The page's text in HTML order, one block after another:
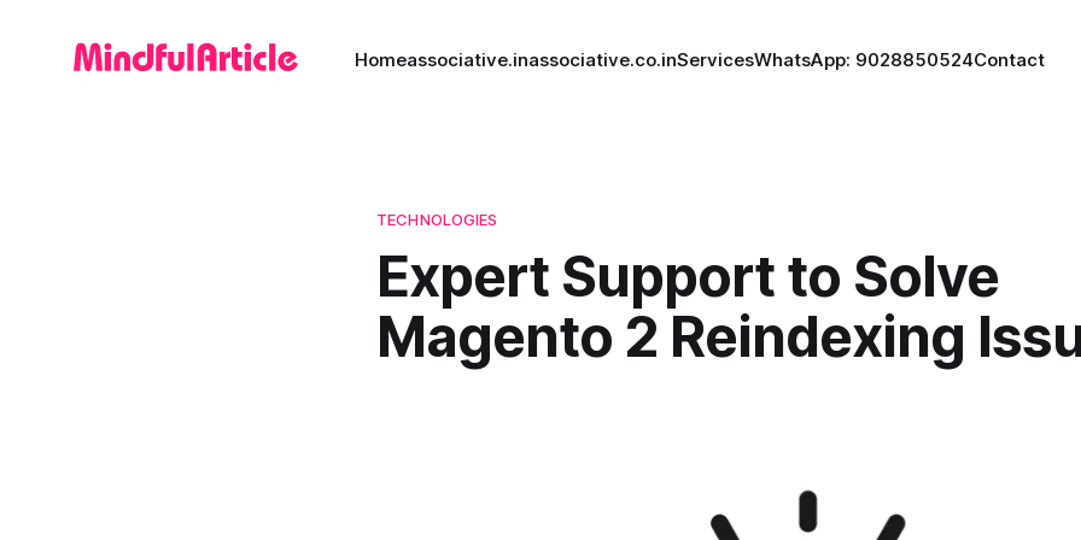
Homeassociative.inassociative.co.inServicesWhatsApp: 9028850524Contact
TECHNOLOGIES
Expert Support to Solve
Magento 2 Reindexing